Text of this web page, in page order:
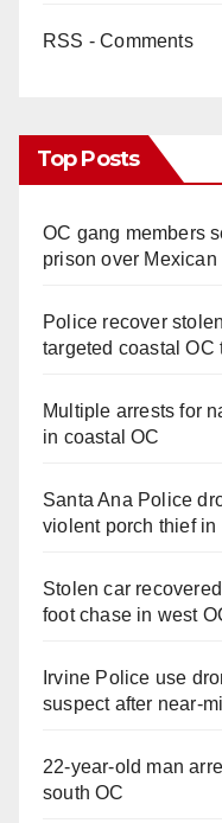
RSS - Comments
Top Posts
OC gang members
prison over Mexican
Police recover
targeted coastal OC
Multiple arrests for
in coastal OC
Santa Ana Police
violent porch thief in
Stolen car
foot chase in west
Irvine Police use
suspect after near-
22-year-old man
south OC